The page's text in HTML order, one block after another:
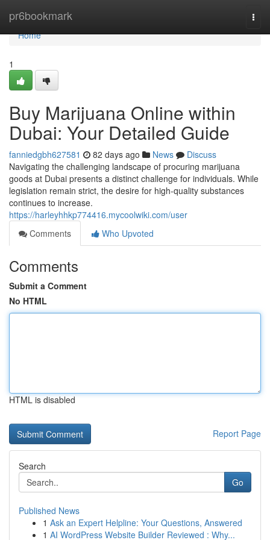
pr6bookmark
Home
Home
1
Buy Marijuana Online within
Dubai: Your Detailed Guide
fanniedgbh627581 82 days ago News
Discuss
Navigating the challenging landscape of procuring marijuana
goods at Dubai presents a distinct challenge for individuals. While
legislation remain strict, the desire for high-quality substances
continues to increase.
https://harleyhhkp774416.mycoolwiki.com/user
Comments
Who Upvoted
Comments
Submit a Comment
No HTML
HTML is disabled
Report Page
Search
Go
Published News
1 Ask an Expert Helpline: Your Questions, Answered
1 AI WordPress Website Builder Reviewed : Why...